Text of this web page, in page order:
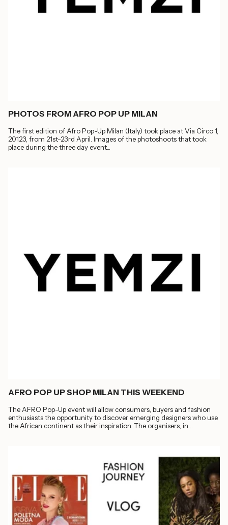
PHOTOS FROM AFRO POP UP MILAN
The first edition of Afro Pop-Up Milan (Italy) took place at Via Circo 1,
20123, from 21st-23rd April. Images of the photoshoots that took
place during the three day event...
AFRO POP UP SHOP MILAN THIS WEEKEND
The AFRO Pop-Up event will allow consumers, buyers and fashion
enthusiasts the opportunity to discover emerging designers who use
the African continent as their inspiration. The organisers, in